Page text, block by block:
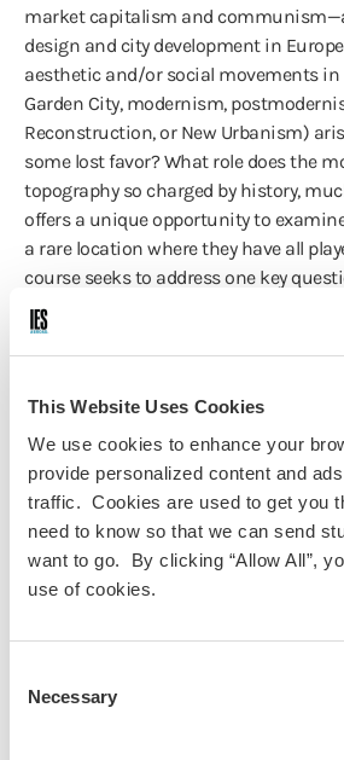
This Website Uses Cookies
We use cookies to enhance your
provide personalized content and
traffic. Cookies are used to get you
need to know so that we can send
want to go. By clicking “Allow All”,
use of cookies.
Selection
Necessary
market capitalism and
design and city development in
aesthetic and/or social movements in
Garden City, modernism,
Reconstruction, or New Urbanism)
some lost favor? What role does the
topography so charged by history,
offers a unique opportunity to
a rare location where they have all
course seeks to address one key
What is the relationship between
evolution of the modern city? We will
the former constitutes and provides
layers that in turn require new
Course Information